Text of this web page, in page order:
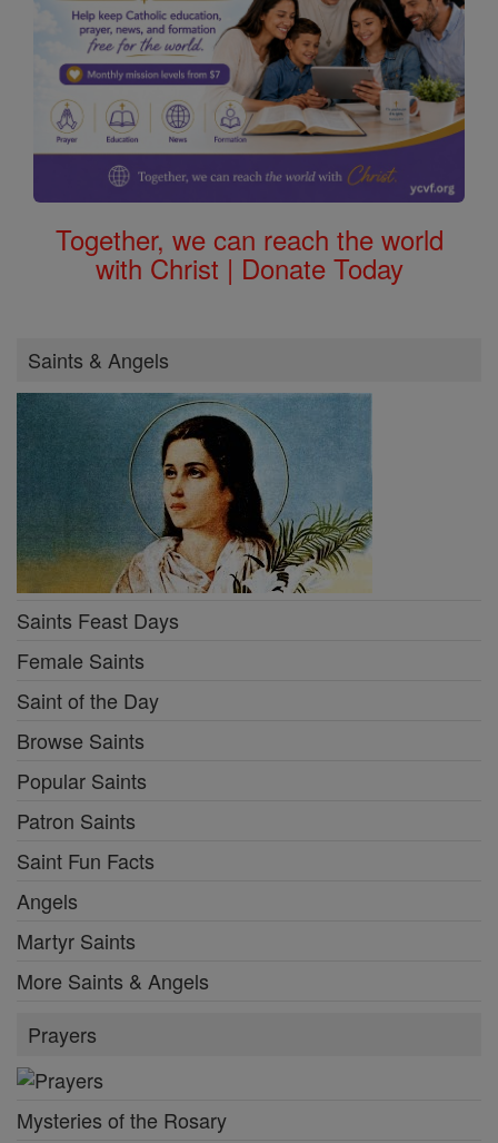
Together, we can reach the world
with Christ | Donate Today
Saints & Angels
Saints Feast Days
Female Saints
Saint of the Day
Browse Saints
Popular Saints
Patron Saints
Saint Fun Facts
Angels
Martyr Saints
More Saints & Angels
Prayers
Mysteries of the Rosary